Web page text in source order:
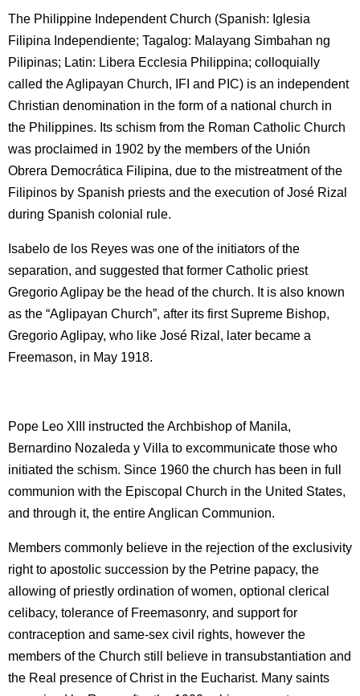
The Philippine Independent Church (Spanish: Iglesia
Filipina Independiente; Tagalog: Malayang Simbahan ng
Pilipinas; Latin: Libera Ecclesia Philippina; colloquially
called the Aglipayan Church, IFI and PIC) is an independent
Christian denomination in the form of a national church in
the Philippines. Its schism from the Roman Catholic Church
was proclaimed in 1902 by the members of the Unión
Obrera Democrática Filipina, due to the mistreatment of the
Filipinos by Spanish priests and the execution of José Rizal
during Spanish colonial rule.
Isabelo de los Reyes was one of the initiators of the
separation, and suggested that former Catholic priest
Gregorio Aglipay be the head of the church. It is also known
as the “Aglipayan Church”, after its first Supreme Bishop,
Gregorio Aglipay, who like José Rizal, later became a
Freemason, in May 1918.
Pope Leo XIII instructed the Archbishop of Manila,
Bernardino Nozaleda y Villa to excommunicate those who
initiated the schism. Since 1960 the church has been in full
communion with the Episcopal Church in the United States,
and through it, the entire Anglican Communion.
Members commonly believe in the rejection of the exclusivity
right to apostolic succession by the Petrine papacy, the
allowing of priestly ordination of women, optional clerical
celibacy, tolerance of Freemasonry, and support for
contraception and same-sex civil rights, however the
members of the Church still believe in transubstantiation and
the Real presence of Christ in the Eucharist. Many saints